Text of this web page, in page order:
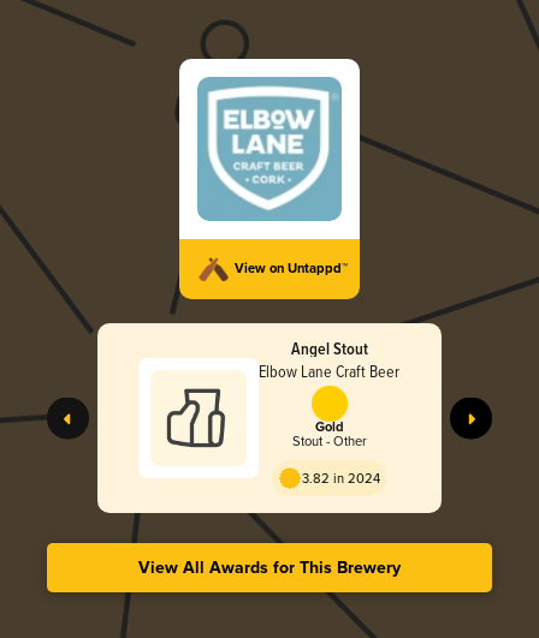
View on Untappd™
Angel Stout
Elbow Lane Craft Beer
Gold
Stout - Other
3.82 in 2024
View All Awards for This Brewery